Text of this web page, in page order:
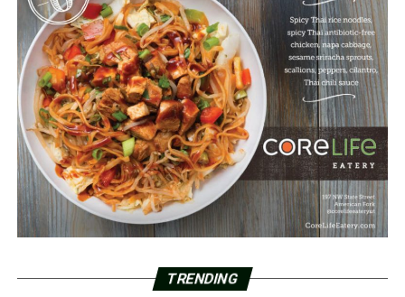
TRENDING